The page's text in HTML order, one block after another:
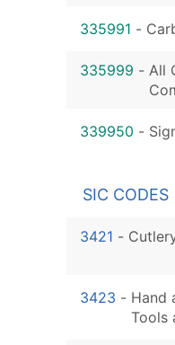
335991 -
335999 - All
339950 -
SIC CODES
3421 -
3423 - Hand
Tools